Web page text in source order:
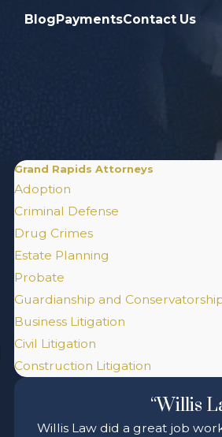
BlogPaymentsContact Us
Grand Rapids Attorneys
Adoption
Criminal Defense
Drug Crimes
Estate Planning
Probate
Guardianship and
Business Litigation
Civil Litigation
Construction Litigation
“Willis
Willis Law did a great job